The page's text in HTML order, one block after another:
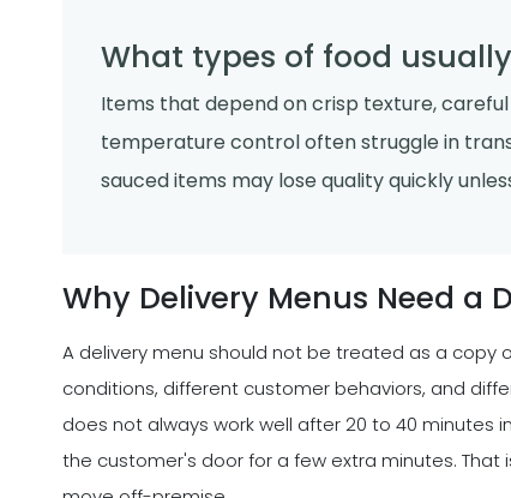
What types of food
Items that depend on crisp texture,
temperature control often struggle in
sauced items may lose quality quickly
Why Delivery Menus Need a
A delivery menu should not be treated as a copy
conditions, different customer behaviors, and
does not always work well after 20 to 40 minutes
the customer's door for a few extra minutes.